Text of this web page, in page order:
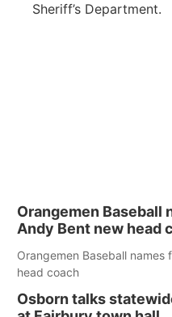
Sheriff’s Department.
Orangemen Baseball
Andy Bent new head
Orangemen Baseball
head coach
Osborn talks